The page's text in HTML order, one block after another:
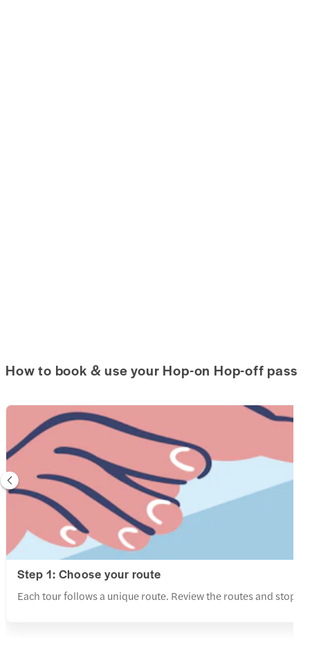
How to book & use your Hop-on Hop-off pass
Step 1: Choose your route
Each tour follows a unique route. Review the routes and